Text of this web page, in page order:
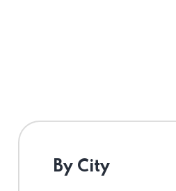
By City